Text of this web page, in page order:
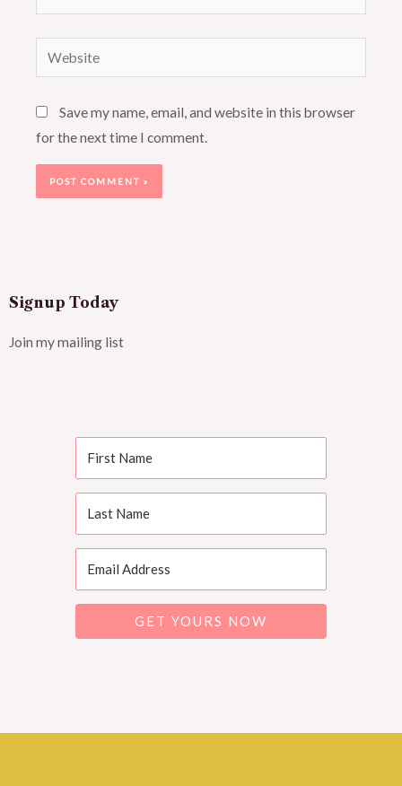
Website
Save my name, email, and website in this browser
for the next time I comment.
Signup Today
Join my mailing list
GET YOURS NOW